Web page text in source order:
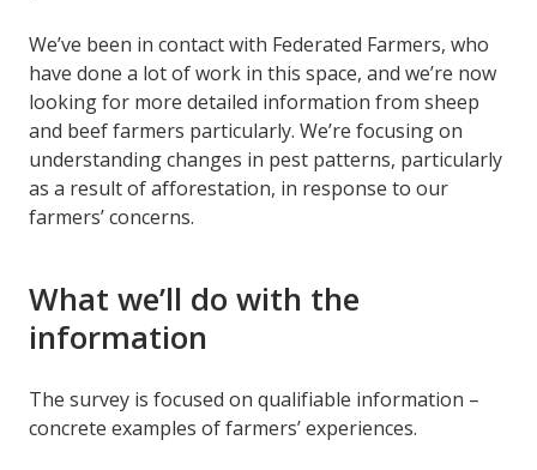
We’ve been in contact with Federated Farmers, who
have done a lot of work in this space, and we’re now
looking for more detailed information from sheep
and beef farmers particularly. We’re focusing on
understanding changes in pest patterns, particularly
as a result of afforestation, in response to our
farmers’ concerns.
What we’ll do with the
information
The survey is focused on qualifiable information –
concrete examples of farmers’ experiences.